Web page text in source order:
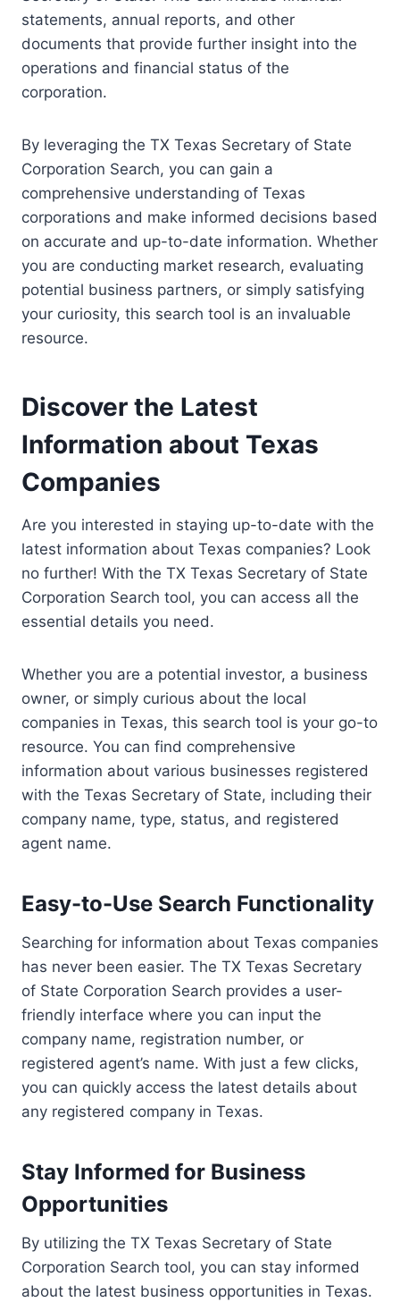
statements, annual reports, and other
documents that provide further insight into the
operations and financial status of the
corporation.
By leveraging the TX Texas Secretary of State
Corporation Search, you can gain a
comprehensive understanding of Texas
corporations and make informed decisions based
on accurate and up-to-date information. Whether
you are conducting market research, evaluating
potential business partners, or simply satisfying
your curiosity, this search tool is an invaluable
resource.
Discover the Latest
Information about Texas
Companies
Are you interested in staying up-to-date with the
latest information about Texas companies? Look
no further! With the TX Texas Secretary of State
Corporation Search tool, you can access all the
essential details you need.
Whether you are a potential investor, a business
owner, or simply curious about the local
companies in Texas, this search tool is your go-to
resource. You can find comprehensive
information about various businesses registered
with the Texas Secretary of State, including their
company name, type, status, and registered
agent name.
Easy-to-Use Search Functionality
Searching for information about Texas companies
has never been easier. The TX Texas Secretary
of State Corporation Search provides a user-
friendly interface where you can input the
company name, registration number, or
registered agent’s name. With just a few clicks,
you can quickly access the latest details about
any registered company in Texas.
Stay Informed for Business
Opportunities
By utilizing the TX Texas Secretary of State
Corporation Search tool, you can stay informed
about the latest business opportunities in Texas.